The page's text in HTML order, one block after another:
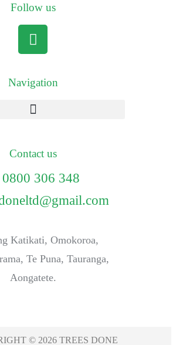
Follow us
Navigation
Contact us
0800 306 348
Katikati, Omokoroa,
Te Puna, Tauranga,
Aongatete.
© 2026 TREES DONE